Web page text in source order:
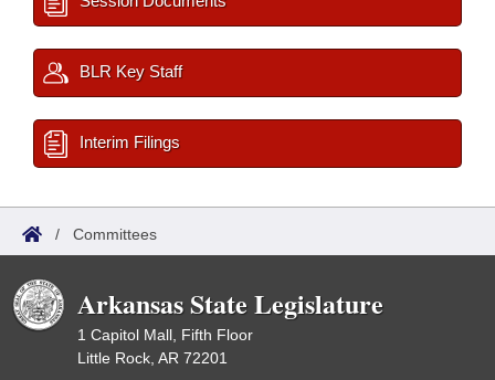
BLR Key Staff
Interim Filings
/ Committees
Arkansas State Legislature
1 Capitol Mall, Fifth Floor
Little Rock, AR 72201